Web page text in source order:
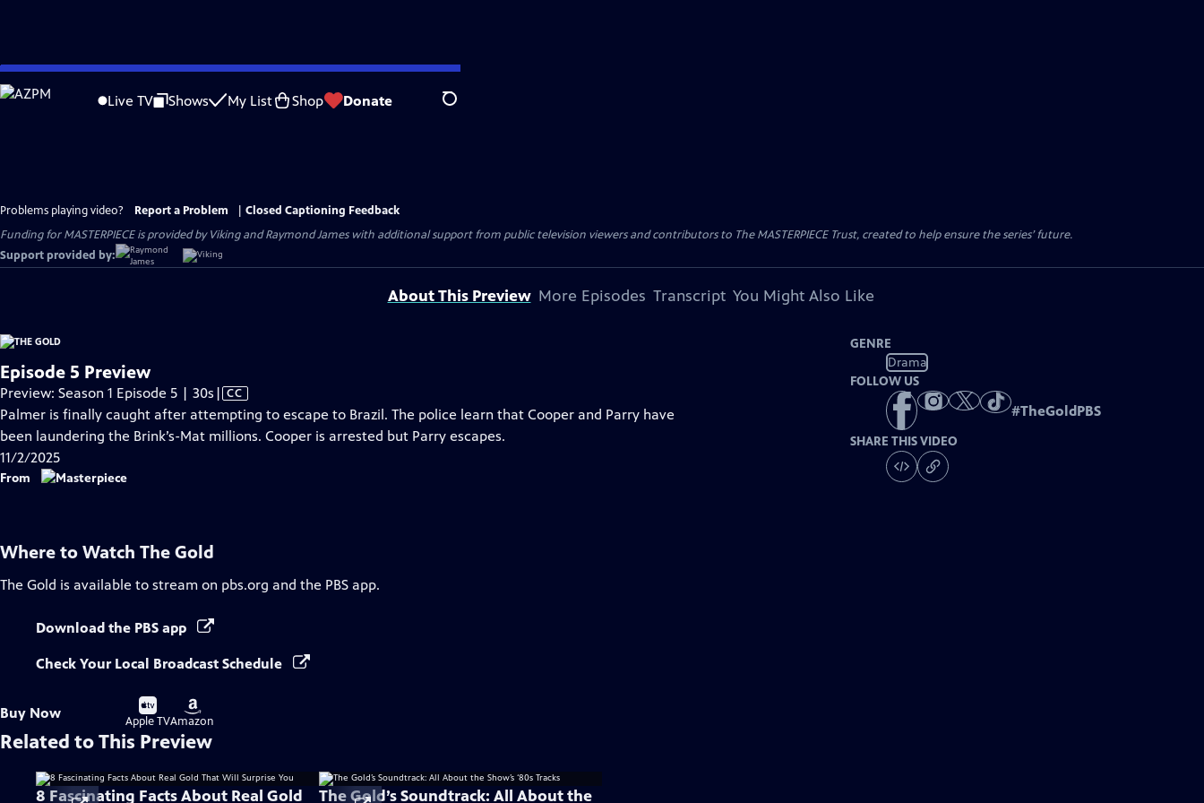
Skip
to
Live TV Shows My List Shop Donate Search
Problems playing video? Report a Problem
Closed Captioning Feedback
Funding for MASTERPIECE is provided by Viking and Raymond James with additional support from public television viewers and contributors to The MASTERPIECE Trust, created to help ensure the series’ future.
Support provided by:
About This Preview More Episodes Transcript You Might Also Like
Episode 5 Preview
Preview: Season 1 Episode 5 | 30s Video
has
Closed
| CC
Palmer is finally caught after attempting to escape to Brazil. The police learn that Cooper and Parry have
been laundering the Brink’s-Mat millions. Cooper is arrested but Parry escapes.
11/2/2025
From
GENRE
Drama
FOLLOW US
#TheGoldPBS
SHARE THIS VIDEO
Where to Watch The Gold
The Gold is available to stream on pbs.org and the PBS app.
Download the PBS app
Check Your Local Broadcast Schedule
Buy Now
Buy
on
Apple TV
Buy
on
Amazon
Related to This Preview
8 Fascinating Facts About Real Gold The Gold’s Soundtrack: All About the